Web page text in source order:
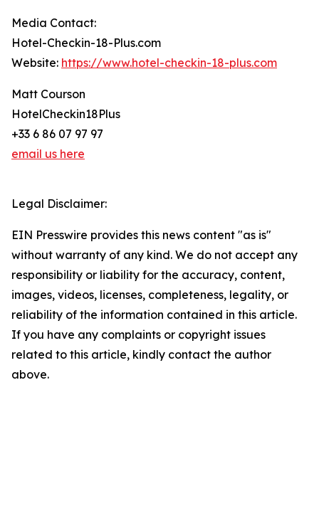
Media Contact:
Hotel-Checkin-18-Plus.com
Website: https://www.hotel-checkin-18-plus.com
Matt Courson
HotelCheckin18Plus
+33 6 86 07 97 97
email us here
Legal Disclaimer:
EIN Presswire provides this news content "as is"
without warranty of any kind. We do not accept any
responsibility or liability for the accuracy, content,
images, videos, licenses, completeness, legality, or
reliability of the information contained in this article.
If you have any complaints or copyright issues
related to this article, kindly contact the author
above.